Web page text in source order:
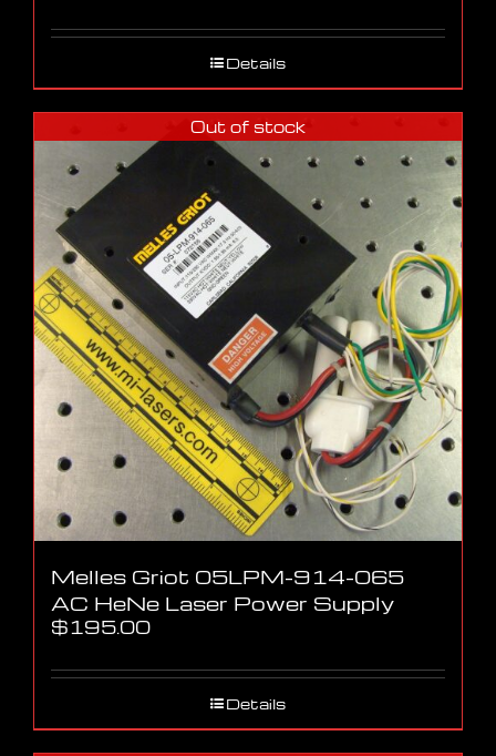
Details
Out of stock
Melles Griot 05LPM-914-065
AC HeNe Laser Power Supply
$195.00
Details